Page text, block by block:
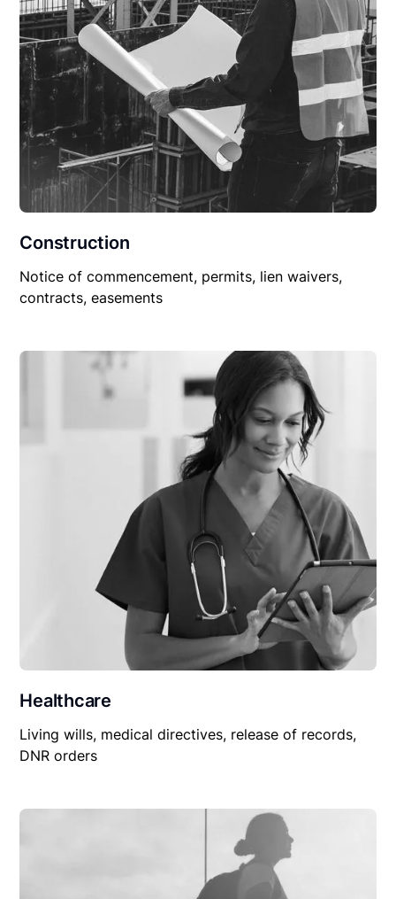
Construction
Notice of commencement, permits, lien waivers,
contracts, easements
Healthcare
Living wills, medical directives, release of records,
DNR orders